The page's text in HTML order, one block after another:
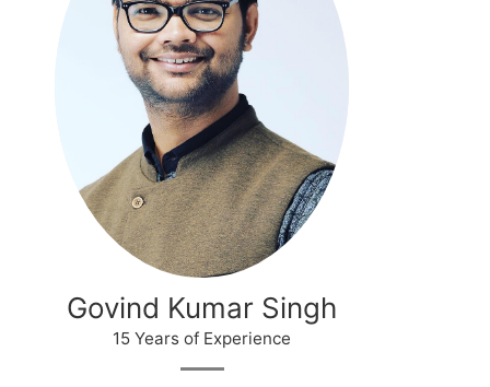
Govind Kumar Singh
15 Years of Experience